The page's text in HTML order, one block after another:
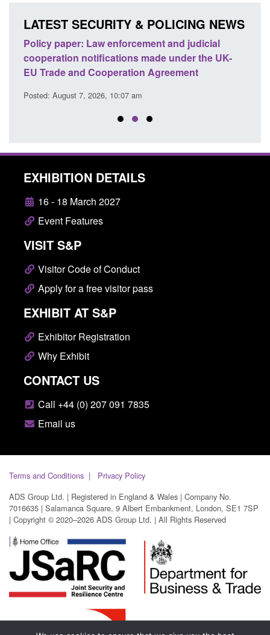
LATEST SECURITY & POLICING NEWS
Policy paper: Law enforcement and judicial
cooperation notifications made under the UK-
EU Trade and Cooperation Agreement
Posted: August 7, 2026, 10:07 am
EXHIBITION DETAILS
16 - 18 March 2027
Event Features
VISIT S&P
Visitor Code of Conduct
Apply for a free visitor pass
EXHIBIT AT S&P
Exhibitor Registration
Why Exhibit
CONTACT US
Call +44 (0) 207 091 7835
Email us
Terms and Conditions
Privacy Policy
ADS Group Ltd. | Registered in England & Wales | Company No.
7016635 | Salamanca Square, 9 Albert Embankment, London, SE1 7SP
| Copyright © 2020–2026 ADS Group Ltd. | All Rights Reserved